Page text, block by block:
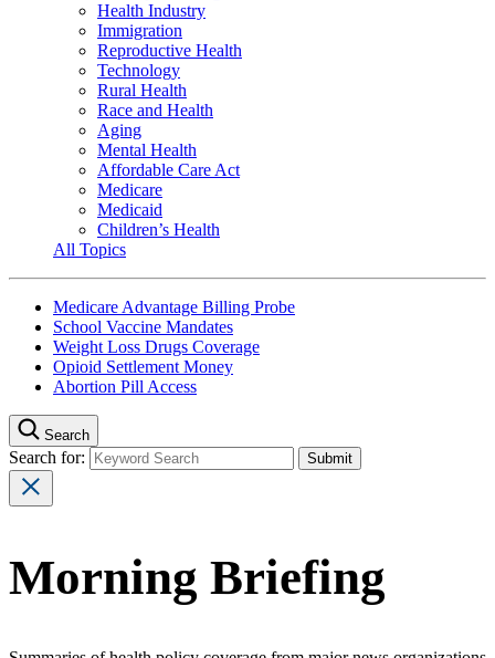
Health Industry
Immigration
Reproductive Health
Technology
Rural Health
Race and Health
Aging
Mental Health
Affordable Care Act
Medicare
Medicaid
Children’s Health
All Topics
Medicare Advantage Billing Probe
School Vaccine Mandates
Weight Loss Drugs Coverage
Opioid Settlement Money
Abortion Pill Access
Search
Search for:
Morning Briefing